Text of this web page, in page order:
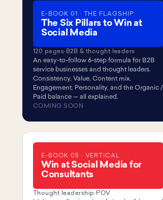
E-BOOK 01 · THE FLAGSHIP
The Six Pillars to Win at
Social Media
120 pages· B2B & thought leaders
An easy-to-follow 6-step formula for B2B
service businesses and thought leaders.
Consistency, Value, Content mix,
Engagement, Personality, and the Organic /
Paid balance — all explained.
COMING SOON
E-BOOK 05 · VERTICAL
Win at Social Media for
Consultants
Thought leadership·POV